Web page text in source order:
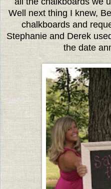
Well next thing I knew,
chalkboards and
Stephanie and Derek
the date